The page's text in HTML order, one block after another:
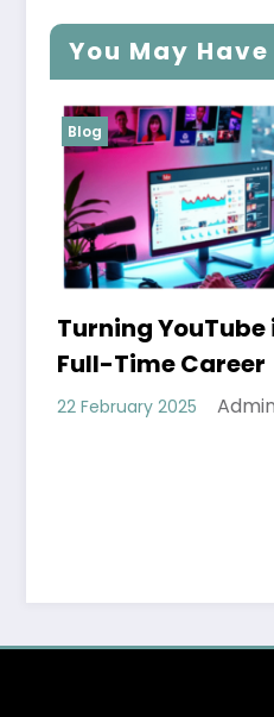
You May
Blog
How Hafez’s
Inspires
Efforts